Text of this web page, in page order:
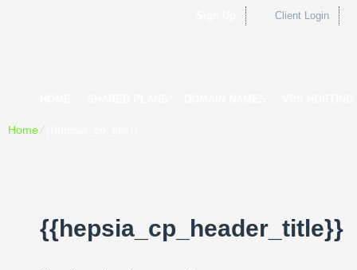
Client Login
Home⁄
{{hepsia_cp_header_title}}